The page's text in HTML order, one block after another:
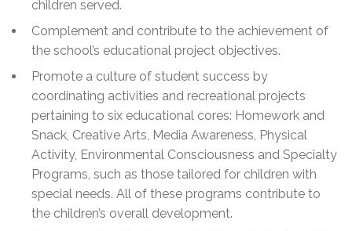
children served.
Complement and contribute to the achievement of
the school’s educational project objectives.
Promote a culture of student success by
coordinating activities and recreational projects
pertaining to six educational cores: Homework and
Snack, Creative Arts, Media Awareness, Physical
Activity, Environmental Consciousness and Specialty
Programs, such as those tailored for children with
special needs. All of these programs contribute to
the children’s overall development.